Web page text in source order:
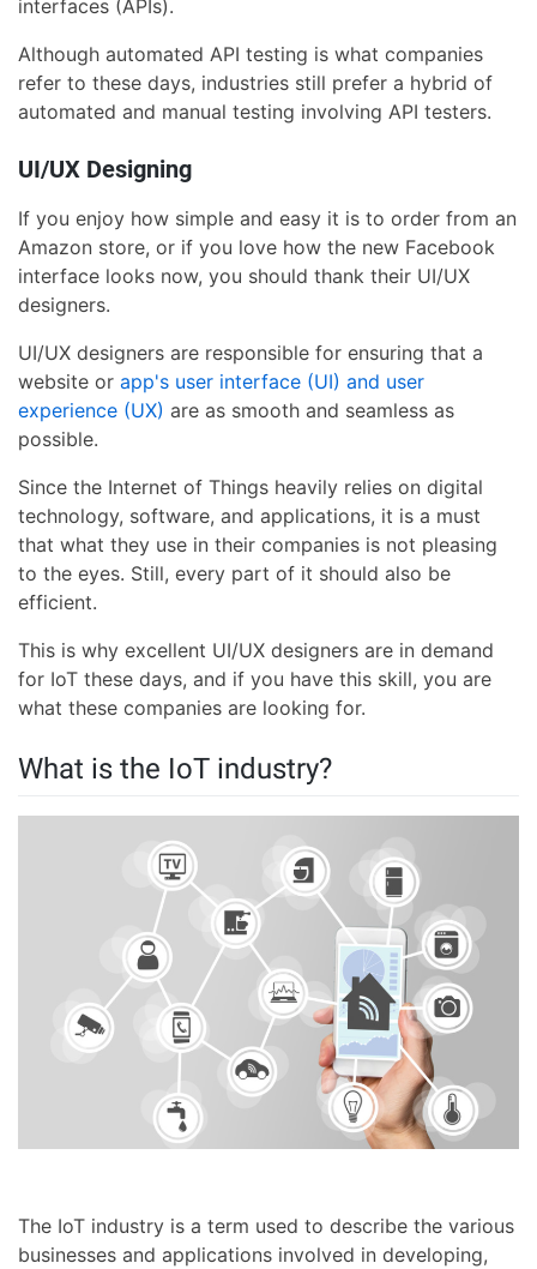
interfaces (APIs).
Although automated API testing is what companies
refer to these days, industries still prefer a hybrid of
automated and manual testing involving API testers.
UI/UX Designing
If you enjoy how simple and easy it is to order from an
Amazon store, or if you love how the new Facebook
interface looks now, you should thank their UI/UX
designers.
UI/UX designers are responsible for ensuring that a
website or app's user interface (UI) and user
experience (UX) are as smooth and seamless as
possible.
Since the Internet of Things heavily relies on digital
technology, software, and applications, it is a must
that what they use in their companies is not pleasing
to the eyes. Still, every part of it should also be
efficient.
This is why excellent UI/UX designers are in demand
for IoT these days, and if you have this skill, you are
what these companies are looking for.
What is the IoT industry?
The IoT industry is a term used to describe the various
businesses and applications involved in developing,